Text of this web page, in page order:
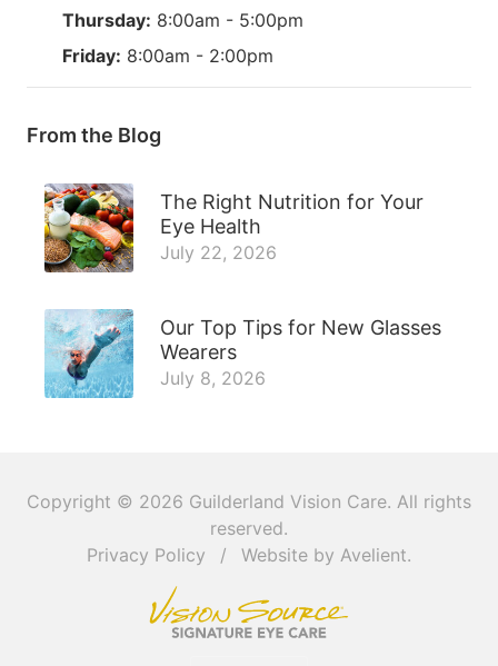
Thursday: 8:00am - 5:00pm
Friday: 8:00am - 2:00pm
From the Blog
The Right Nutrition for Your
Eye Health
July 22, 2026
Our Top Tips for New Glasses
Wearers
July 8, 2026
Copyright © 2026 Guilderland Vision Care. All rights
reserved.
Privacy Policy
/ Website by Avelient.